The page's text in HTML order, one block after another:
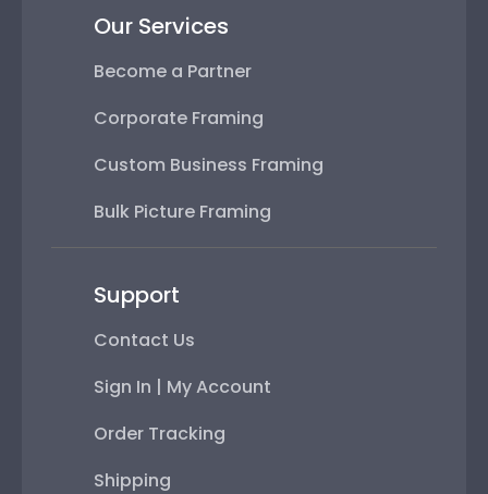
Our Services
Become a Partner
Corporate Framing
Custom Business Framing
Bulk Picture Framing
Support
Contact Us
Sign In | My Account
Order Tracking
Shipping